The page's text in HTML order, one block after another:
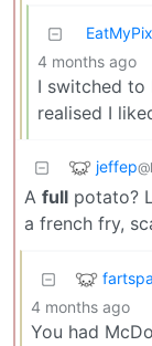
4 months ago
I switched to
realised I
jeffep
A full potato?
a french fry,
4 months ago
You had